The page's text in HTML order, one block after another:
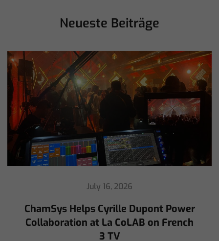
Neueste Beiträge
July 16, 2026
ChamSys Helps Cyrille Dupont Power
Collaboration at La CoLAB on French
3 TV